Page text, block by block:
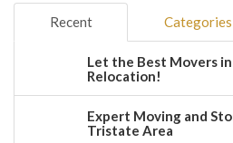
Recent Categories
Let the Best Movers
Relocation!
Expert Moving and
Tristate Area